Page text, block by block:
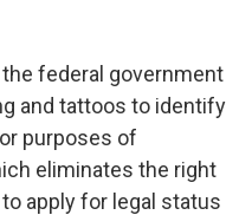
federal government
and tattoos to identify
purposes of
eliminates the right
apply for legal status